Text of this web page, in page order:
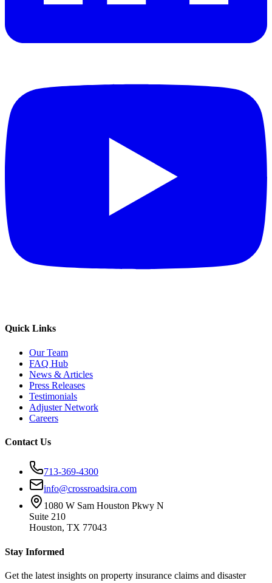
Quick Links
Our Team
FAQ Hub
News & Articles
Press Releases
Testimonials
Adjuster Network
Careers
Contact Us
713-369-4300
info@crossroadsira.com
1080 W Sam Houston Pkwy N
Suite 210
Houston, TX 77043
Stay Informed
Get the latest insights on property insurance claims and disaster